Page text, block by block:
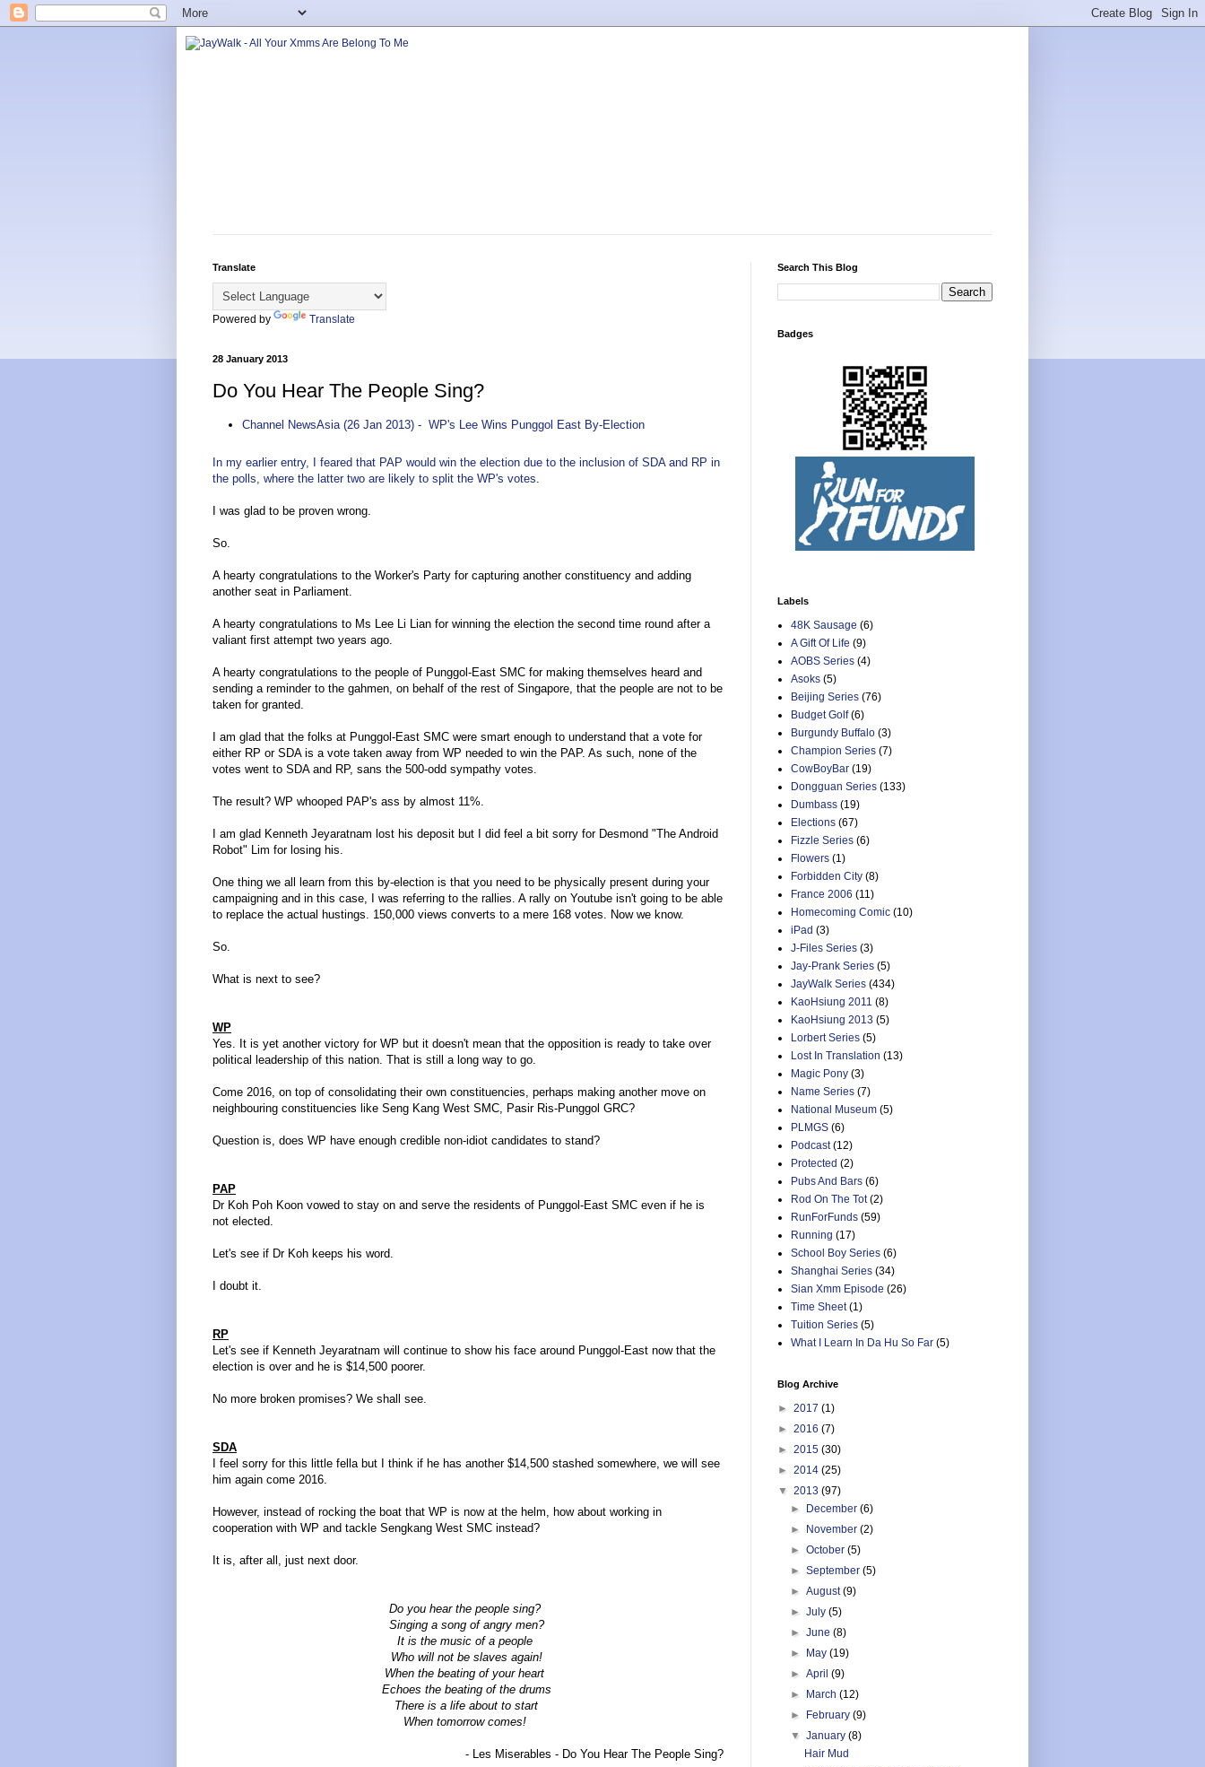
Translate
Powered by Translate
28 January 2013
Do You Hear The People Sing?
Channel NewsAsia (26 Jan 2013) - WP's Lee Wins Punggol East By-Election
In my earlier entry, I feared that PAP would win the election due to the inclusion of SDA and RP in
the polls, where the latter two are likely to split the WP's votes.
I was glad to be proven wrong.
So.
A hearty congratulations to the Worker's Party for capturing another constituency and adding
another seat in Parliament.
A hearty congratulations to Ms Lee Li Lian for winning the election the second time round after a
valiant first attempt two years ago.
A hearty congratulations to the people of Punggol-East SMC for making themselves heard and
sending a reminder to the gahmen, on behalf of the rest of Singapore, that the people are not to be
taken for granted.
I am glad that the folks at Punggol-East SMC were smart enough to understand that a vote for
either RP or SDA is a vote taken away from WP needed to win the PAP. As such, none of the
votes went to SDA and RP, sans the 500-odd sympathy votes.
The result? WP whooped PAP's ass by almost 11%.
I am glad Kenneth Jeyaratnam lost his deposit but I did feel a bit sorry for Desmond "The Android
Robot" Lim for losing his.
One thing we all learn from this by-election is that you need to be physically present during your
campaigning and in this case, I was referring to the rallies. A rally on Youtube isn't going to be able
to replace the actual hustings. 150,000 views converts to a mere 168 votes. Now we know.
So.
What is next to see?
WP
Yes. It is yet another victory for WP but it doesn't mean that the opposition is ready to take over
political leadership of this nation. That is still a long way to go.
Come 2016, on top of consolidating their own constituencies, perhaps making another move on
neighbouring constituencies like Seng Kang West SMC, Pasir Ris-Punggol GRC?
Question is, does WP have enough credible non-idiot candidates to stand?
PAP
Dr Koh Poh Koon vowed to stay on and serve the residents of Punggol-East SMC even if he is
not elected.
Let's see if Dr Koh keeps his word.
I doubt it.
RP
Let's see if Kenneth Jeyaratnam will continue to show his face around Punggol-East now that the
election is over and he is $14,500 poorer.
No more broken promises? We shall see.
SDA
I feel sorry for this little fella but I think if he has another $14,500 stashed somewhere, we will see
him again come 2016.
However, instead of rocking the boat that WP is now at the helm, how about working in
cooperation with WP and tackle Sengkang West SMC instead?
It is, after all, just next door.
Do you hear the people sing?
Singing a song of angry men?
It is the music of a people
Who will not be slaves again!
When the beating of your heart
Echoes the beating of the drums
There is a life about to start
When tomorrow comes!
- Les Miserables - Do You Hear The People Sing?
Search This Blog
Badges
Labels
48K Sausage (6)
A Gift Of Life (9)
AOBS Series (4)
Asoks (5)
Beijing Series (76)
Budget Golf (6)
Burgundy Buffalo (3)
Champion Series (7)
CowBoyBar (19)
Dongguan Series (133)
Dumbass (19)
Elections (67)
Fizzle Series (6)
Flowers (1)
Forbidden City (8)
France 2006 (11)
Homecoming Comic (10)
iPad (3)
J-Files Series (3)
Jay-Prank Series (5)
JayWalk Series (434)
KaoHsiung 2011 (8)
KaoHsiung 2013 (5)
Lorbert Series (5)
Lost In Translation (13)
Magic Pony (3)
Name Series (7)
National Museum (5)
PLMGS (6)
Podcast (12)
Protected (2)
Pubs And Bars (6)
Rod On The Tot (2)
RunForFunds (59)
Running (17)
School Boy Series (6)
Shanghai Series (34)
Sian Xmm Episode (26)
Time Sheet (1)
Tuition Series (5)
What I Learn In Da Hu So Far (5)
Blog Archive
► 2017 (1)
► 2016 (7)
► 2015 (30)
► 2014 (25)
▼ 2013 (97)
►
December(6)
►
November(2)
►October(5)
►September(5)
►August(9)
►July(5)
►June(8)
►
May(19)
►April(9)
►
March(12)
►
February(9)
▼January(8)
Hair Mud